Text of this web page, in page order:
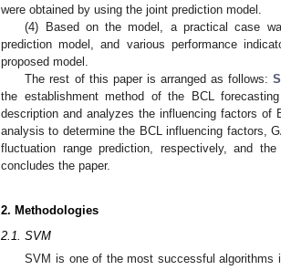
were obtained by using the joint prediction model.
(4) Based on the model, a practical case
prediction model, and various performance
proposed model.
The rest of this paper is arranged as follows:
the establishment method of the BCL
description and analyzes the influencing factors of
analysis to determine the BCL influencing factors,
fluctuation range prediction, respectively, and
concludes the paper.
2. Methodologies
2.1. SVM
SVM is one of the most successful algorithms